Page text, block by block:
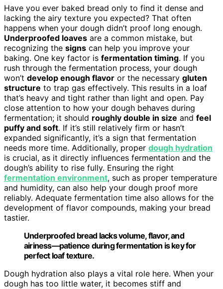
Have you ever baked bread only to find it dense and
lacking the airy texture you expected? That often
happens when your dough didn’t proof long enough.
Underproofed loaves are a common mistake, but
recognizing the signs can help you improve your
baking. One key factor is fermentation timing. If you
rush through the fermentation process, your dough
won’t develop enough flavor or the necessary gluten
structure to trap gas effectively. This results in a loaf
that’s heavy and tight rather than light and open. Pay
close attention to how your dough behaves during
fermentation; it should roughly double in size and feel
puffy and soft. If it’s still relatively firm or hasn’t
expanded significantly, it’s a sign that fermentation
needs more time. Additionally, proper dough hydration
is crucial, as it directly influences fermentation and the
dough’s ability to rise fully. Ensuring the right
fermentation environment, such as proper temperature
and humidity, can also help your dough proof more
reliably. Adequate fermentation time also allows for the
development of flavor compounds, making your bread
tastier.
Underproofed bread lacks volume, flavor, and
airiness—patience during fermentation is key for
perfect loaf texture.
Dough hydration also plays a vital role here. When your
dough has too little water, it becomes stiff and